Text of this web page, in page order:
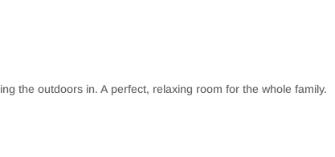
the outdoors in. A perfect, relaxing room for the whole family.